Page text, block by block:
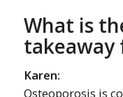
What is
takeaway
Karen:
Osteoporosis is